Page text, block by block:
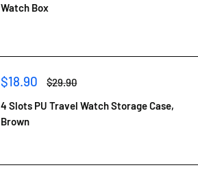
Watch Box
Sale
price
$18.90
Regular
price
$29.90
4 Slots PU Travel Watch Storage Case,
Brown